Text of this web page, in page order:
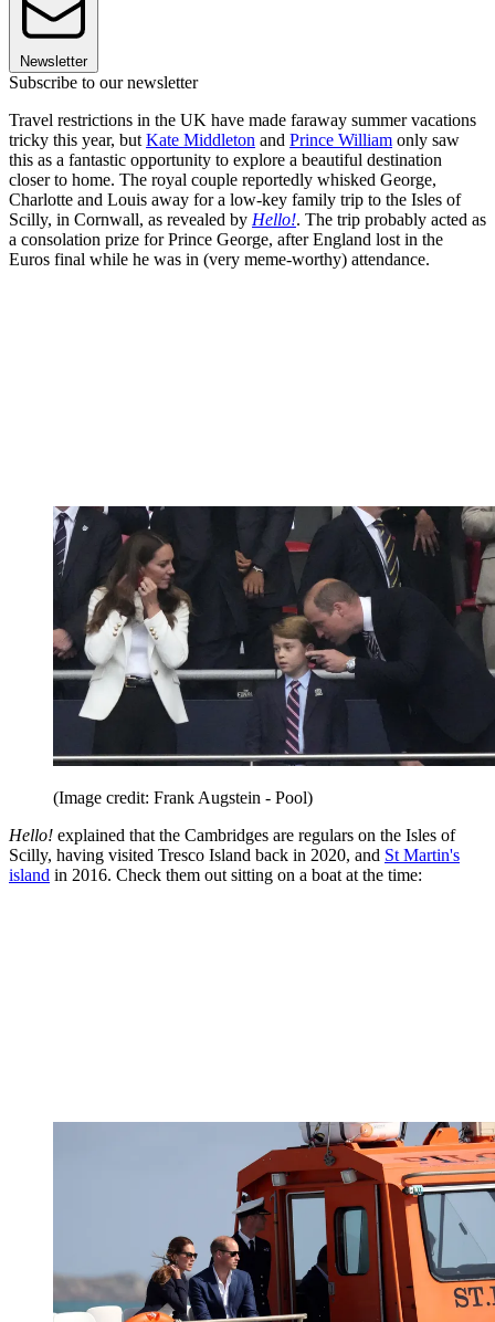
Newsletter
Subscribe to our newsletter
Travel restrictions in the UK have made faraway summer vacations
tricky this year, but Kate Middleton and Prince William only saw
this as a fantastic opportunity to explore a beautiful destination
closer to home. The royal couple reportedly whisked George,
Charlotte and Louis away for a low-key family trip to the Isles of
Scilly, in Cornwall, as revealed by Hello!. The trip probably acted as
a consolation prize for Prince George, after England lost in the
Euros final while he was in (very meme-worthy) attendance.
(Image credit: Frank Augstein - Pool)
Hello! explained that the Cambridges are regulars on the Isles of
Scilly, having visited Tresco Island back in 2020, and St Martin's
island in 2016. Check them out sitting on a boat at the time: